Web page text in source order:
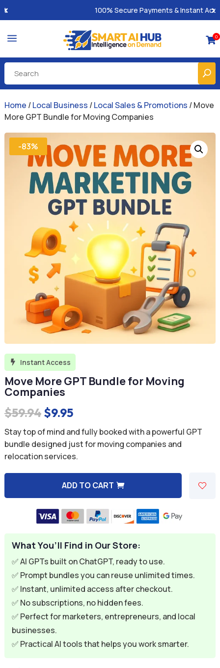
100% Secure Payments & Instant Access
a 0
Home /Local Business /Local Sales & Promotions / Move
More GPT Bundle for Moving Companies
-83%
 Instant Access
Move More GPT Bundle for Moving
Companies
$59.94 Original
price
was:
$59.94.
$9.95Current
price
is:
$9.95.
Stay top of mind and fully booked with a powerful GPT
bundle designed just for moving companies and
relocation services.
ADD TO CART
What You’ll Find in Our Store:
✅ AI GPTs built on ChatGPT, ready to use.
✅ Prompt bundles you can reuse unlimited times.
✅ Instant, unlimited access after checkout.
✅ No subscriptions, no hidden fees.
✅ Perfect for marketers, entrepreneurs, and local
businesses.
✅ Practical AI tools that helps you work smarter.